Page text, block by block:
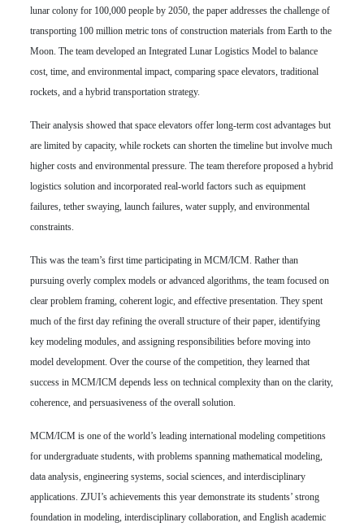
lunar colony for 100,000 people by 2050, the paper addresses the challenge of
transporting 100 million metric tons of construction materials from Earth to the
Moon. The team developed an Integrated Lunar Logistics Model to balance
cost, time, and environmental impact, comparing space elevators, traditional
rockets, and a hybrid transportation strategy.
Their analysis showed that space elevators offer long-term cost advantages but
are limited by capacity, while rockets can shorten the timeline but involve much
higher costs and environmental pressure. The team therefore proposed a hybrid
logistics solution and incorporated real-world factors such as equipment
failures, tether swaying, launch failures, water supply, and environmental
constraints.
This was the team’s first time participating in MCM/ICM. Rather than
pursuing overly complex models or advanced algorithms, the team focused on
clear problem framing, coherent logic, and effective presentation. They spent
much of the first day refining the overall structure of their paper, identifying
key modeling modules, and assigning responsibilities before moving into
model development. Over the course of the competition, they learned that
success in MCM/ICM depends less on technical complexity than on the clarity,
coherence, and persuasiveness of the overall solution.
MCM/ICM is one of the world’s leading international modeling competitions
for undergraduate students, with problems spanning mathematical modeling,
data analysis, engineering systems, social sciences, and interdisciplinary
applications. ZJUI’s achievements this year demonstrate its students’ strong
foundation in modeling, interdisciplinary collaboration, and English academic